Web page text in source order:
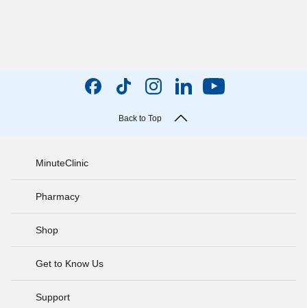
Back to Top
MinuteClinic
Pharmacy
Shop
Get to Know Us
Support